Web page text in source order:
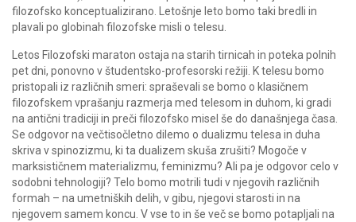
filozofsko konceptualizirano. Letošnje leto bomo taki bredli in
plavali po globinah filozofske misli o telesu.
Letos Filozofski maraton ostaja na starih tirnicah in poteka polnih
pet dni, ponovno v študentsko-profesorski režiji. K telesu bomo
pristopali iz različnih smeri: spraševali se bomo o klasičnem
filozofskem vprašanju razmerja med telesom in duhom, ki gradi
na antični tradiciji in preči filozofsko misel še do današnjega časa.
Se odgovor na večtisočletno dilemo o dualizmu telesa in duha
skriva v spinozizmu, ki ta dualizem skuša zrušiti? Mogoče v
marksističnem materializmu, feminizmu? Ali pa je odgovor celo v
sodobni tehnologiji? Telo bomo motrili tudi v njegovih različnih
formah – na umetniških delih, v gibu, njegovi starosti in na
njegovem samem koncu. V vse to in še več se bomo potapljali na